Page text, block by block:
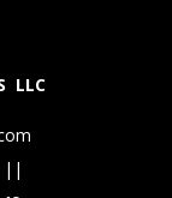
LLC
||